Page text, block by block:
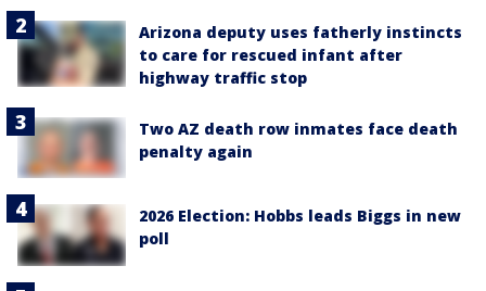
Arizona deputy uses fatherly instincts
to care for rescued infant after
highway traffic stop
Two AZ death row inmates face death
penalty again
2026 Election: Hobbs leads Biggs in new
poll